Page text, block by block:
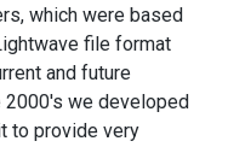
which were based
file format
and future
2000's we developed
to provide very